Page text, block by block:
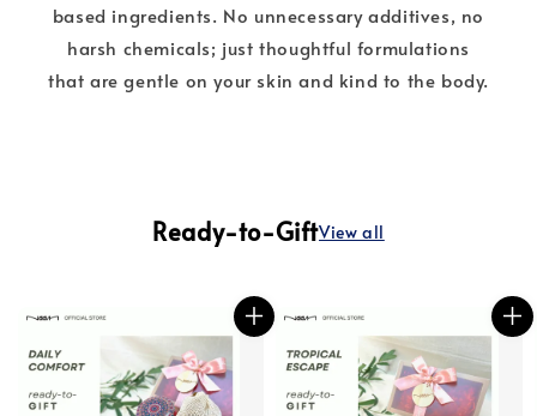
based ingredients. No unnecessary additives, no
harsh chemicals; just thoughtful formulations
that are gentle on your skin and kind to the body.
Ready-to-GiftView all